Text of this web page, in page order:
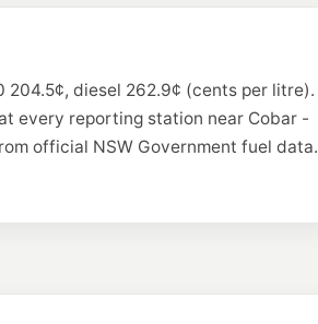
204.5¢, diesel 262.9¢ (cents per litre).
every reporting station near Cobar -
official NSW Government fuel data.